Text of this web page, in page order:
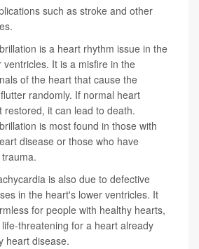
such as stroke and other
is a heart rhythm issue in the
ventricles. It is a misfire in the
of the heart that cause the
randomly. If normal heart
restored, it can lead to death.
is most found in those with
disease or those who have
is also due to defective
in the heart's lower ventricles. It
for people with healthy hearts,
threatening for a heart already
heart disease.